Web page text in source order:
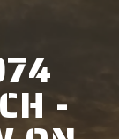
-